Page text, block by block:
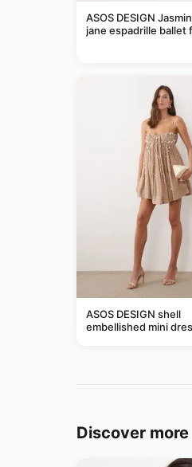
ASOS DESIGN
jane espadrille ballet
ASOS DESIGN shell
embellished mini
Discover more